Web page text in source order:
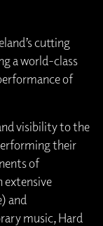
cutting
a world-class
of
visibility to the
their
of
extensive
and
music, Hard